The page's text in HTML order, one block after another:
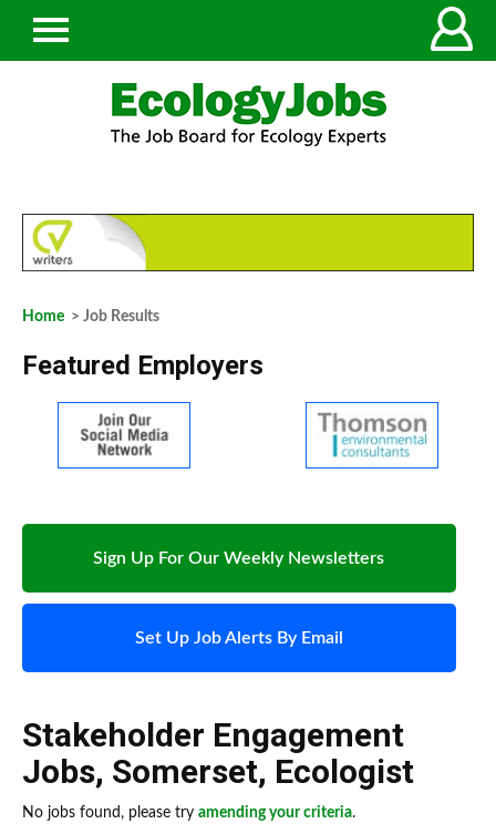
Home > Job Results
Featured Employers
Sign Up For Our Weekly Newsletters
Set Up Job Alerts By Email
Stakeholder Engagement
Jobs, Somerset, Ecologist
No jobs found, please try amending your criteria.